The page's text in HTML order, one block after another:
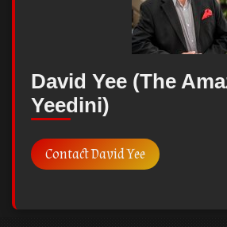
David Yee (The
Yeedini)
Contact David Yee